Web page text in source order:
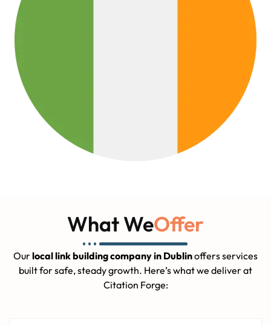
What WeOffer
Ourlocal link building company in Dublinoffers services
built for safe, steady growth. Here’s what we deliver at
Citation Forge: